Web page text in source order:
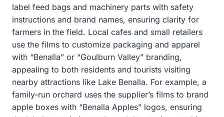
label feed bags and machinery parts with safety
instructions and brand names, ensuring clarity for
farmers in the field. Local cafes and small retailers
use the films to customize packaging and apparel
with “Benalla” or “Goulburn Valley” branding,
appealing to both residents and tourists visiting
nearby attractions like Lake Benalla. For example, a
family-run orchard uses the supplier’s films to brand
apple boxes with “Benalla Apples” logos, ensuring